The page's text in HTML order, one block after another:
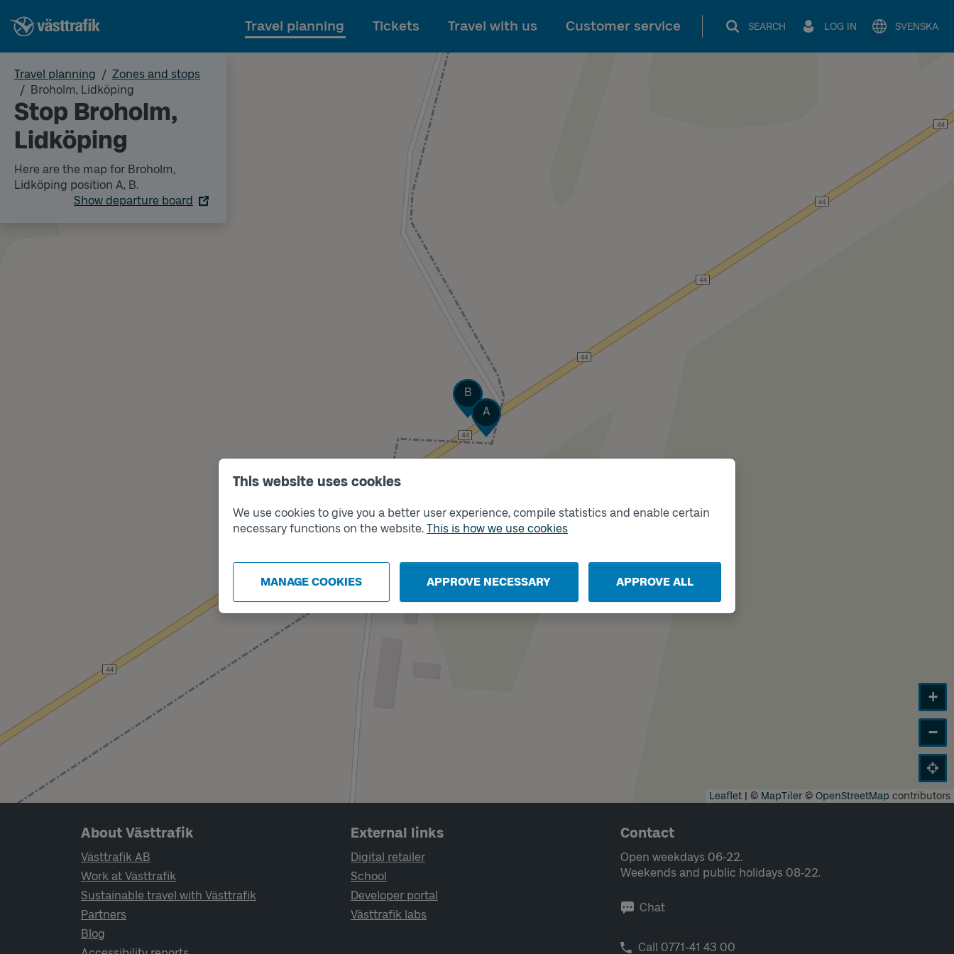
This website uses cookies
We use cookies to give you a better user experience, compile statistics and enable certain
necessary functions on the website. This is how we use cookies
MANAGE COOKIES APPROVE NECESSARY APPROVE ALL
To main content
Travel planning Tickets Travel with us Customer service SEARCH LOG IN SVENSKA
Travel planning
Zones and stops
Broholm, Lidköping
Stop Broholm,
Lidköping
Here are the map for Broholm,
Lidköping position A, B.
Show departure board
Track
A
Track
B
+
−
Leaflet | © MapTiler© OpenStreetMap contributors
Page footer navigation
About Västtrafik
Västtrafik AB
Work at Västtrafik
Sustainable travel with Västtrafik
Partners
Blog
External links
Digital retailer
School
Developer portal
Västtrafik labs
Contact
Open weekdays 06-22.
Weekends and public holidays 08-22.
Chat
Call 0771-41 43 00